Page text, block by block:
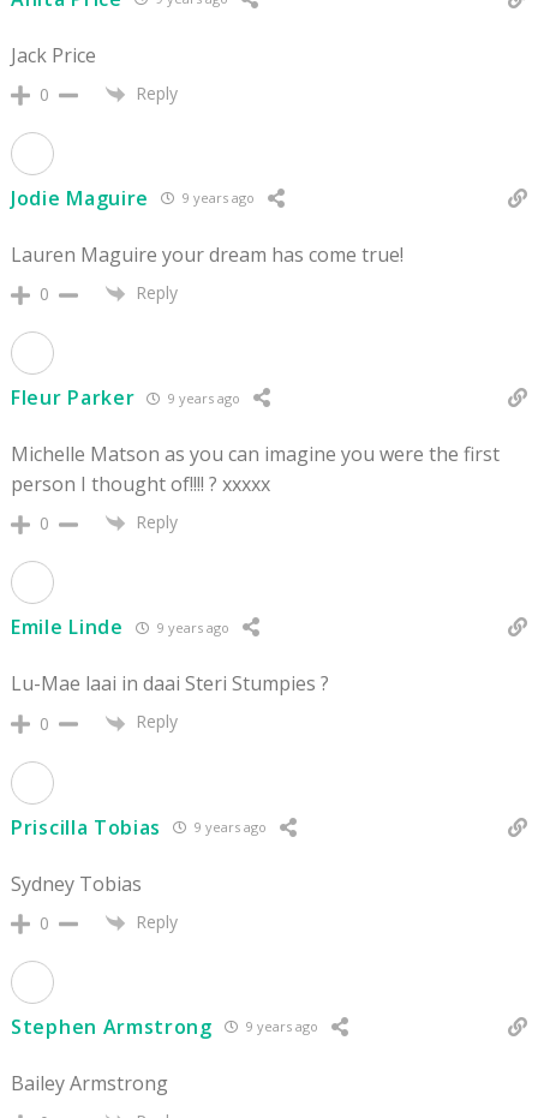
Jack Price
0 Reply
Jodie Maguire 9 years ago
Lauren Maguire your dream has come true!
0 Reply
Fleur Parker 9 years ago
Michelle Matson as you can imagine you were the first
person I thought of!!!! ? xxxxx
0 Reply
Emile Linde 9 years ago
Lu-Mae laai in daai Steri Stumpies ?
0 Reply
Priscilla Tobias 9 years ago
Sydney Tobias
0 Reply
Stephen Armstrong 9 years ago
Bailey Armstrong